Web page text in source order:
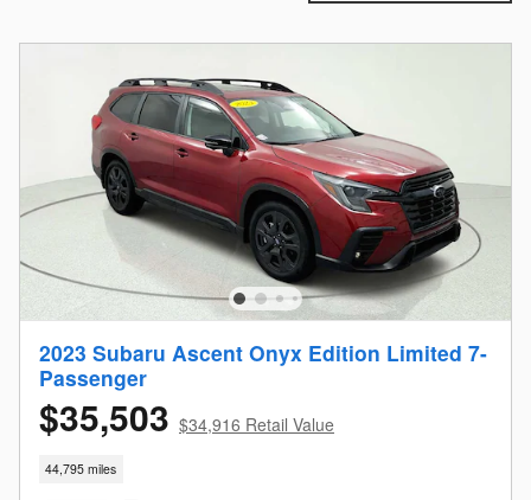
2023 Subaru Ascent Onyx Edition Limited 7-
Passenger
$35,503 $34,916 Retail Value
44,795 miles